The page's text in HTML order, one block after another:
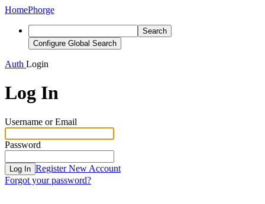
HomePhorge
Search
Configure Global Search
Auth Login
Log In
Username or Email
Password
Log In Register New Account
Forgot your password?